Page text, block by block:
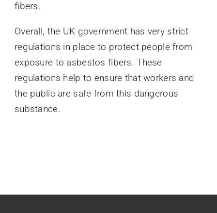
fibers.
Overall, the UK government has very strict
regulations in place to protect people from
exposure to asbestos fibers. These
regulations help to ensure that workers and
the public are safe from this dangerous
substance.